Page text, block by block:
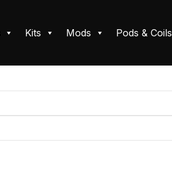
Kits Mods Pods & Coils